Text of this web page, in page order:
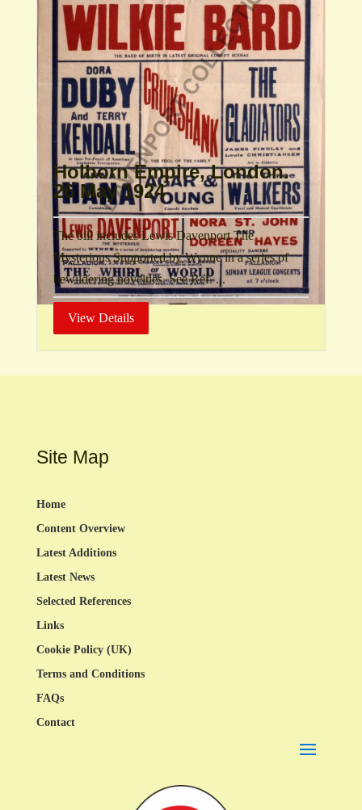
Holborn Empire, London.
26 May 1924
The bill includes Lewis Davenport The
Mysterious Supported by Wynne in a series of
bewildering novelties. See Ref. ...
View Details
Site Map
Home
Content Overview
Latest Additions
Latest News
Selected References
Links
Cookie Policy (UK)
Terms and Conditions
FAQs
Contact